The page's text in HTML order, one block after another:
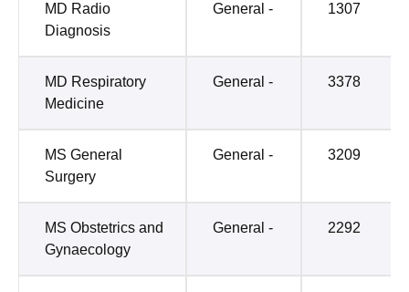
MD Radio
Diagnosis
General - 1307
MD Respiratory
Medicine
General - 3378
MS General
Surgery
General - 3209
MS Obstetrics and
Gynaecology
General - 2292